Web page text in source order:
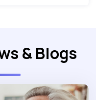
& Blogs